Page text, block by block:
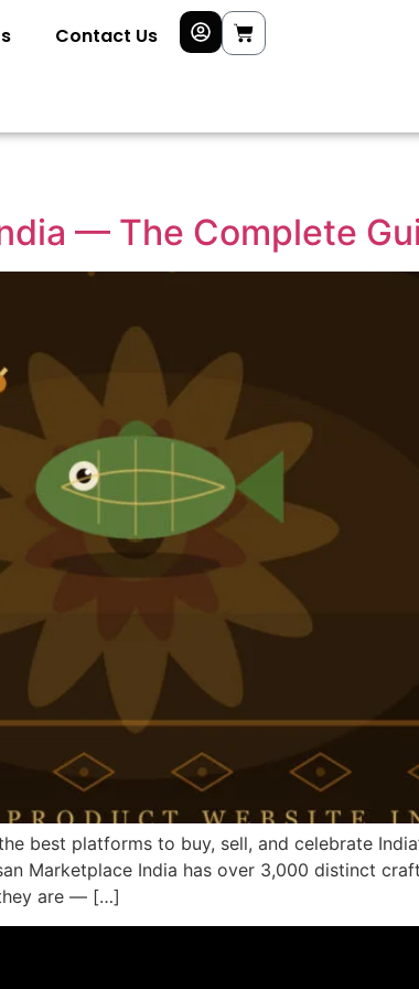
Contact Us
— The Complete
best platforms to buy, sell, and celebrate
Marketplace India has over 3,000 distinct
are — […]